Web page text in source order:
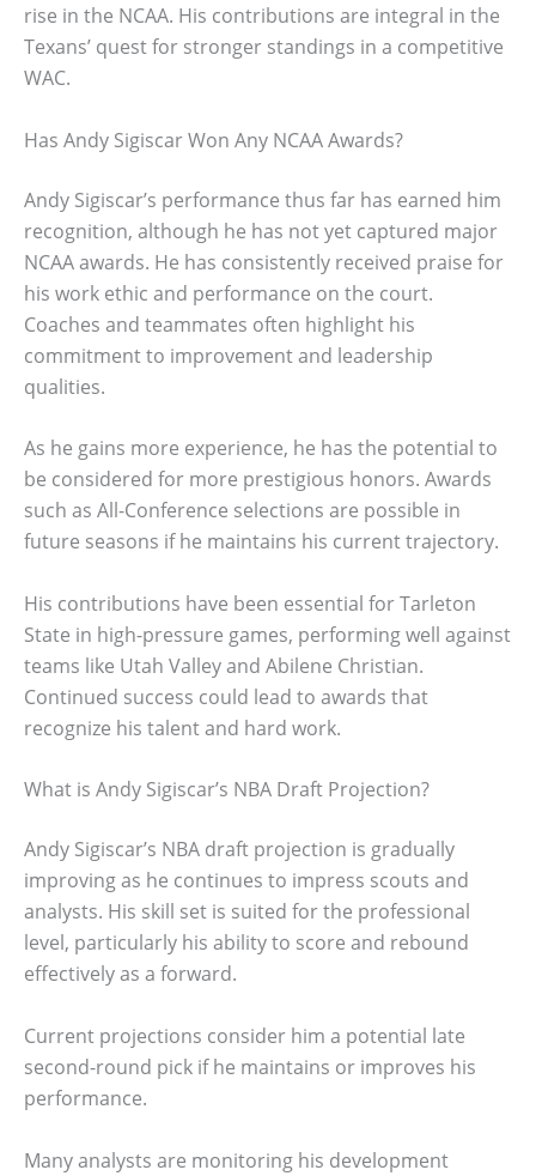
rise in the NCAA. His contributions are integral in the
Texans’ quest for stronger standings in a competitive
WAC.
Has Andy Sigiscar Won Any NCAA Awards?
Andy Sigiscar’s performance thus far has earned him
recognition, although he has not yet captured major
NCAA awards. He has consistently received praise for
his work ethic and performance on the court.
Coaches and teammates often highlight his
commitment to improvement and leadership
qualities.
As he gains more experience, he has the potential to
be considered for more prestigious honors. Awards
such as All-Conference selections are possible in
future seasons if he maintains his current trajectory.
His contributions have been essential for Tarleton
State in high-pressure games, performing well against
teams like Utah Valley and Abilene Christian.
Continued success could lead to awards that
recognize his talent and hard work.
What is Andy Sigiscar’s NBA Draft Projection?
Andy Sigiscar’s NBA draft projection is gradually
improving as he continues to impress scouts and
analysts. His skill set is suited for the professional
level, particularly his ability to score and rebound
effectively as a forward.
Current projections consider him a potential late
second-round pick if he maintains or improves his
performance.
Many analysts are monitoring his development